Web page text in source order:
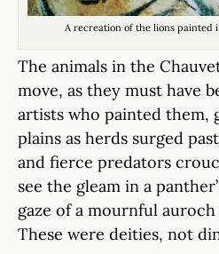
A recreation of the lions painted
The animals in the
move, as they must have
artists who painted them,
plains as herds surged
and fierce predators
see the gleam in a
gaze of a mournful
These were deities, not